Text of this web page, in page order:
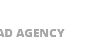
AGENCY